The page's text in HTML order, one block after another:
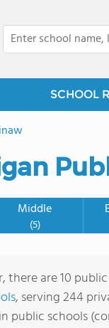
SCHOOL
Middle
(5)
there are 10
, serving 244
public schools